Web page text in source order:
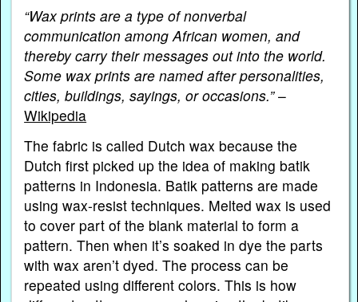
“Wax prints are a type of nonverbal
communication among African women, and
thereby carry their messages out into the world.
Some wax prints are named after personalities,
cities, buildings, sayings, or occasions.”–
Wikipedia
The fabric is called Dutch wax because the
Dutch first picked up the idea of making batik
patterns in Indonesia. Batik patterns are made
using wax-resist techniques. Melted wax is used
to cover part of the blank material to form a
pattern. Then when it’s soaked in dye the parts
with wax aren’t dyed. The process can be
repeated using different colors. This is how